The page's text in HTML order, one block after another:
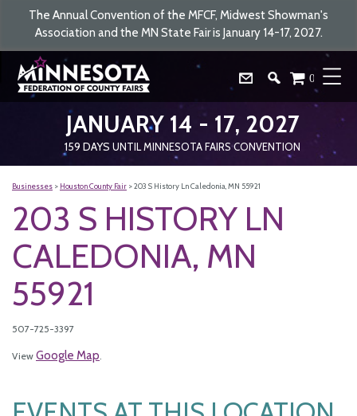
The Annual Convention of the MFCF, Midwest Showman's
Association and the MN State Fair is January 14-17, 2027.
JANUARY 14 - 17, 2027
159 DAYS UNTIL MINNESOTA FAIRS CONVENTION
0
Businesses > Houston County Fair >203 S History Ln Caledonia, MN 55921
203 S HISTORY LN
CALEDONIA, MN
55921
507-725-3397
View Google Map.